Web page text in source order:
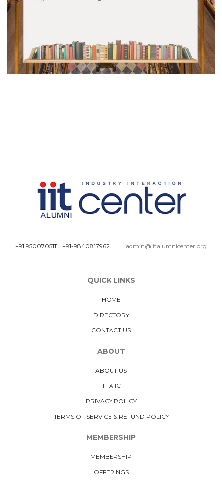
+91 9500705111 | +91-9840817962 admin@iitalumnicenter.org
QUICK LINKS
HOME
DIRECTORY
CONTACT US
ABOUT
ABOUT US
IIT AIIC
PRIVACY POLICY
TERMS OF SERVICE & REFUND POLICY
MEMBERSHIP
MEMBERSHIP
OFFERINGS